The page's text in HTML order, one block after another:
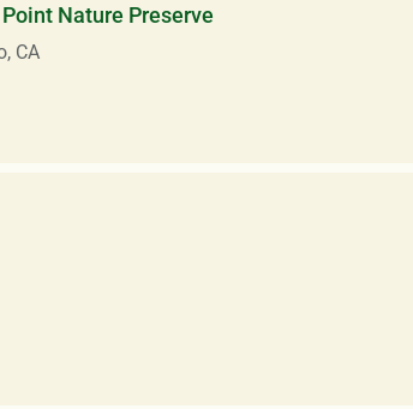
Nature Preserve
CA